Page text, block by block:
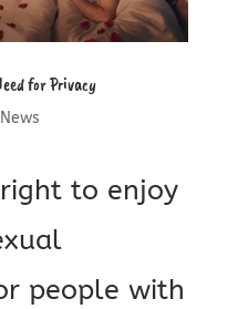
for Privacy
News
to enjoy
people with